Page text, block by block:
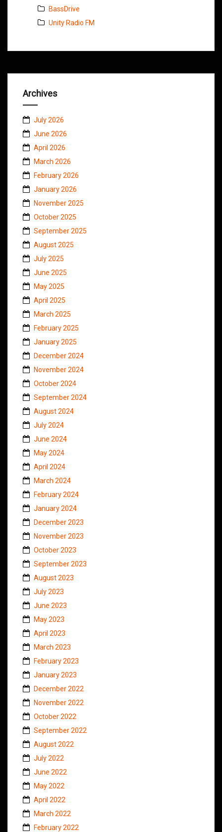
BassDrive
Unity Radio FM
Archives
July 2026
June 2026
April 2026
March 2026
February 2026
January 2026
November 2025
October 2025
September 2025
August 2025
July 2025
June 2025
May 2025
April 2025
March 2025
February 2025
January 2025
December 2024
November 2024
October 2024
September 2024
August 2024
July 2024
June 2024
May 2024
April 2024
March 2024
February 2024
January 2024
December 2023
November 2023
October 2023
September 2023
August 2023
July 2023
June 2023
May 2023
April 2023
March 2023
February 2023
January 2023
December 2022
November 2022
October 2022
September 2022
August 2022
July 2022
June 2022
May 2022
April 2022
March 2022
February 2022